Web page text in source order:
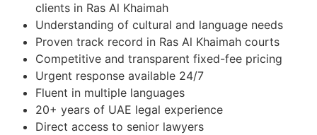
clients in Ras Al Khaimah
Understanding of cultural and language needs
Proven track record in Ras Al Khaimah courts
Competitive and transparent fixed-fee pricing
Urgent response available 24/7
Fluent in multiple languages
20+ years of UAE legal experience
Direct access to senior lawyers